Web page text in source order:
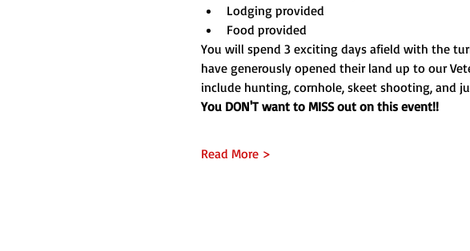
Lodging provided
Food provided
You will spend 3 exciting days afield with the
have generously opened their land up to our
include hunting, cornhole, skeet shooting, and
You DON'T want to MISS out on this event!!
Read More >